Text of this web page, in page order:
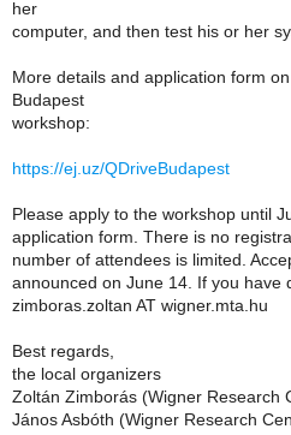
her
computer, and then test his or her
More details and application form
Budapest
workshop:
https://ej.uz/QDriveBudapest
Please apply to the workshop until
application form. There is no
number of attendees is limited.
announced on June 14. If you have
zimboras.zoltan AT wigner.mta.hu
Best regards,
the local organizers
Zoltán Zimborás (Wigner Research
János Asbóth (Wigner Research